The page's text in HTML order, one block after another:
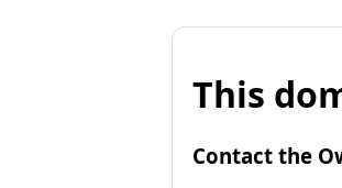
This
Contact the